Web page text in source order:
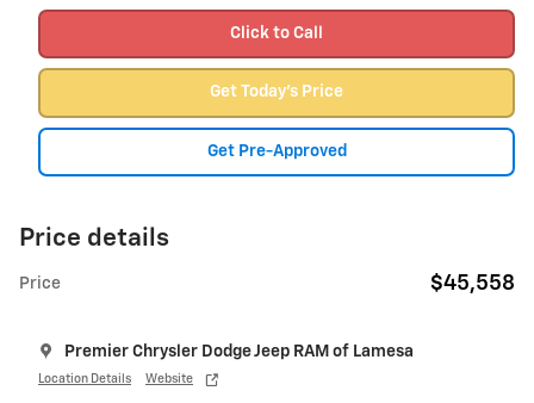
Click to Call
Get Today's Price
Get Pre-Approved
Price details
Price $45,558
Premier Chrysler Dodge Jeep RAM of Lamesa
Location Details Website